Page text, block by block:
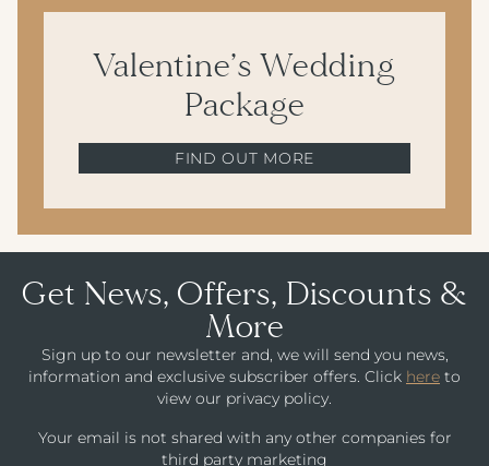
Valentine’s Wedding
Package
FIND OUT MORE
Get News, Offers, Discounts &
More
Sign up to our newsletter and, we will send you news,
information and exclusive subscriber offers. Click here to
view our privacy policy.
Your email is not shared with any other companies for
third party marketing